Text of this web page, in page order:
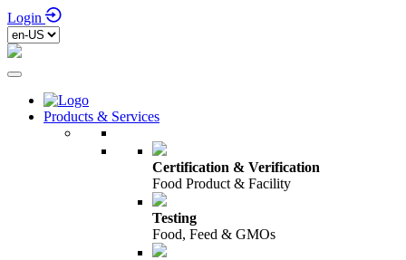
Login
Products & Services
Certification & Verification
Food Product & Facility
Testing
Food, Feed & GMOs